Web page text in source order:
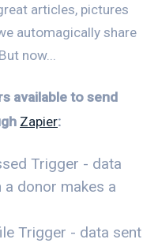
articles, pictures
automagically share
now...
available to send
Zapier:
Trigger - data
donor makes a
Trigger - data sent